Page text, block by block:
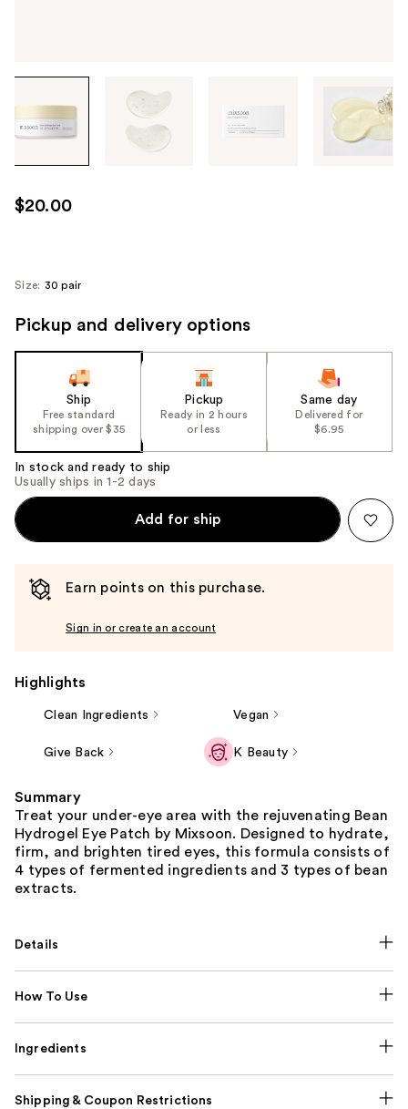
through
the
use
the
next
navigate
$20.00
Size: 30 pair
Pickup and delivery options
Ship
Free standard
shipping over $35
Pickup
Ready in 2 hours
or less
Same day
Delivered for
$6.95
In stock and ready to ship
Usually ships in 1-2 days
Add for ship
Earn points on this purchase.
Sign in or create an account
Highlights
Clean Ingredients Vegan
Give Back K Beauty
Summary
Treat your under-eye area with the rejuvenating Bean
Hydrogel Eye Patch by Mixsoon. Designed to hydrate,
firm, and brighten tired eyes, this formula consists of
4 types of fermented ingredients and 3 types of bean
extracts.
Details
How To Use
Ingredients
Shipping & Coupon Restrictions